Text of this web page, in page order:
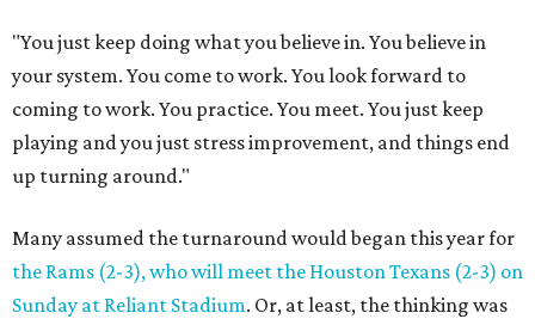
"You just keep doing what you believe in. You believe in
your system. You come to work. You look forward to
coming to work. You practice. You meet. You just keep
playing and you just stress improvement, and things end
up turning around."
Many assumed the turnaround would began this year for
the Rams (2-3), who will meet the Houston Texans (2-3) on
Sunday at Reliant Stadium. Or, at least, the thinking was